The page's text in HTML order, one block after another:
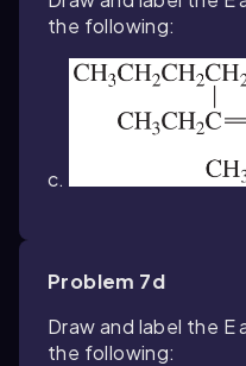
the following:
c.
Problem 7d
Draw and label the E
the following: